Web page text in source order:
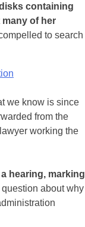
containing
many of her
to search
we know is since
from the
working the
hearing, marking
about why